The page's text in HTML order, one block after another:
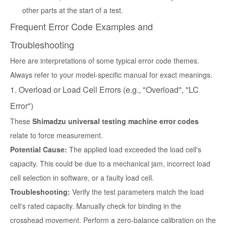
other parts at the start of a test.
Frequent Error Code Examples and
Troubleshooting
Here are interpretations of some typical error code themes.
Always refer to your model-specific manual for exact meanings.
1. Overload or Load Cell Errors (e.g., "Overload", "LC
Error")
These Shimadzu universal testing machine error codes
relate to force measurement.
Potential Cause: The applied load exceeded the load cell's
capacity. This could be due to a mechanical jam, incorrect load
cell selection in software, or a faulty load cell.
Troubleshooting: Verify the test parameters match the load
cell's rated capacity. Manually check for binding in the
crosshead movement. Perform a zero-balance calibration on the